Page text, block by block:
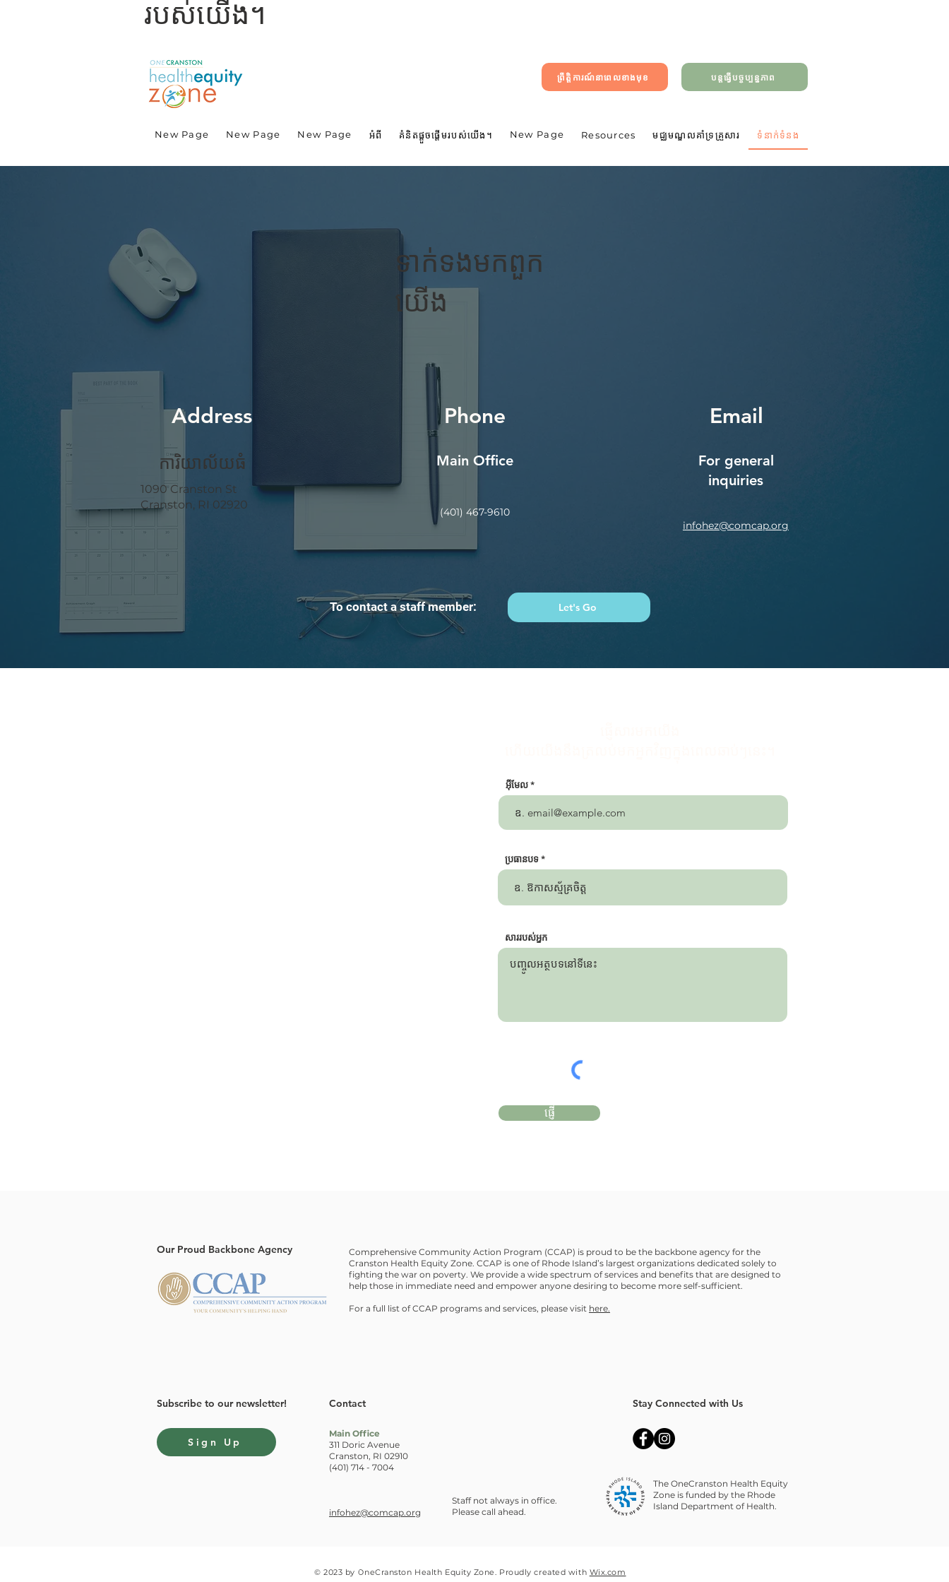
របស់យើង។
ព្រឹត្តិការណ៍នាពេលខាងមុខ បន្តធ្វើបច្ចុប្បន្នភាព
New Page New Page New Page អំពី គំនិតផ្តួចផ្តើមរបស់យើង។ New Page Resources មជ្ឈមណ្ឌលគាំទ្រគ្រួសារ ទំនាក់ទំនង
ទាក់ទង​មក​ពួក​
យើង
Address
ការិយាល័យ​ធំ
1090 Cranston St
Cranston, RI 02920
Phone
Main Office
(401) 467-9610
Email
For general
inquiries
infohez@comcap.org
To contact a staff member: Let's Go
អ៊ីមែល
ប្រធានបទ
សារ​របស់​អ្នក
ផ្ញើ
Our Proud Backbone Agency
Comprehensive Community Action Program (CCAP) is proud to be the backbone agency for the
Cranston Health Equity Zone. CCAP is one of Rhode Island’s largest organizations dedicated solely to
fighting the war on poverty. We provide a wide spectrum of services and benefits that are designed to
help those in immediate need and empower anyone desiring to become more self-sufficient.
For a full list of CCAP programs and services, please visit here.
Subscribe to our newsletter!
Sign Up
Contact
Main Office
311 Doric Avenue
Cranston, RI 02910
(401) 714 - 7004
infohez@comcap.org
Staff not always in office.
Please call ahead.
Stay Connected with Us
The OneCranston Health Equity
Zone is funded by the Rhode
Island Department of Health.
© 2023 by OneCranston Health Equity Zone. Proudly created with Wix.com